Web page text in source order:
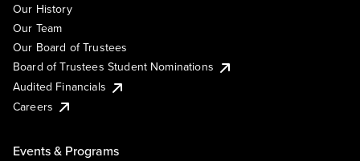
Our History
Our Team
Our Board of Trustees
Board of Trustees Student Nominations
Audited Financials
Careers
Events & Programs